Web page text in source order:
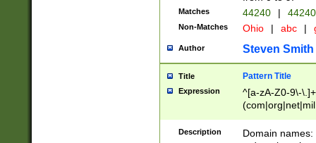
Matches 44240 |
Non-Matches Ohio | abc |
Author Steven Smith
Title Pattern Title
Expression
^[a-zA-Z0-9\-
Description
Domain